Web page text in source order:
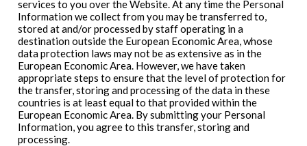
services to you over the Website. At any time the Personal
Information we collect from you may be transferred to,
stored at and/or processed by staff operating in a
destination outside the European Economic Area, whose
data protection laws may not be as extensive as in the
European Economic Area. However, we have taken
appropriate steps to ensure that the level of protection for
the transfer, storing and processing of the data in these
countries is at least equal to that provided within the
European Economic Area. By submitting your Personal
Information, you agree to this transfer, storing and
processing.